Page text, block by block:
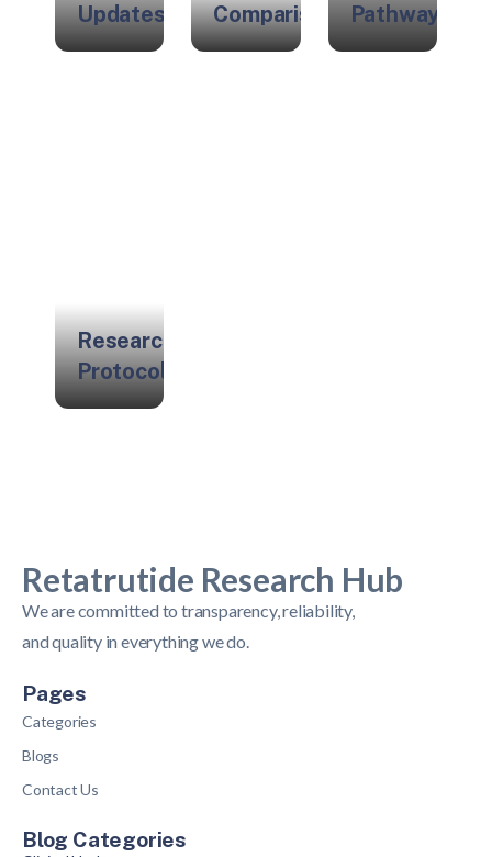
Updates
ComparisonsPathways
Research
Protocols
Retatrutide Research Hub
We are committed to transparency, reliability,
and quality in everything we do.
Pages
Categories
Blogs
Contact Us
Blog Categories